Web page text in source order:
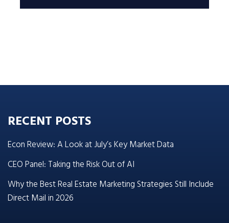
RECENT POSTS
Econ Review: A Look at July’s Key Market Data
CEO Panel: Taking the Risk Out of AI
Why the Best Real Estate Marketing Strategies Still Include
Direct Mail in 2026